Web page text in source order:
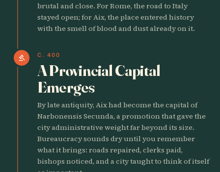
brutal and close. For Rome, the road to Italy
stayed open; for Aix, the place entered history
with the smell of blood and dust already on it.
gavel C. 400
A Provincial Capital
Emerges
By late antiquity, Aix had become the capital of
Narbonensis Secunda, a promotion that gave the
city administrative weight far beyond its size.
Bureaucracy sounds dry until you remember
what it brings: roads repaired, clerks paid,
bishops noticed, and a city taught to think of itself